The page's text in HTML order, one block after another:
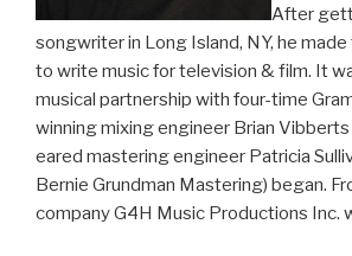
After
songwriter in Long Island, NY, he
to write music for television & film. It
musical partnership with four-time
winning mixing engineer Brian
eared mastering engineer Patricia
Bernie Grundman Mastering) began.
company G4H Music Productions Inc.